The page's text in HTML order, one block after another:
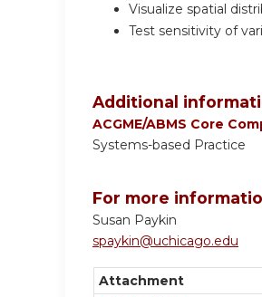
Visualize spatial
Test sensitivity of
Additional
ACGME/ABMS Core
Systems-based Practice
For more
Susan Paykin
spaykin@uchicago.edu
Attachment